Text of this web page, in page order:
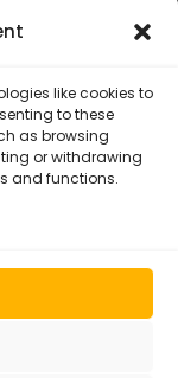
like cookies to
to these
as browsing
or withdrawing
and functions.